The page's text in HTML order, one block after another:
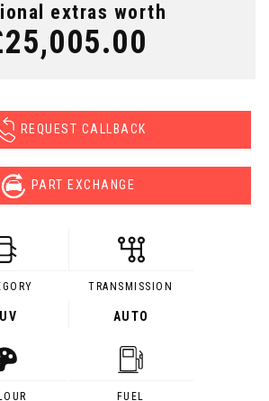
extras worth
REQUEST CALLBACK
PART EXCHANGE
TRANSMISSION
AUTO
FUEL